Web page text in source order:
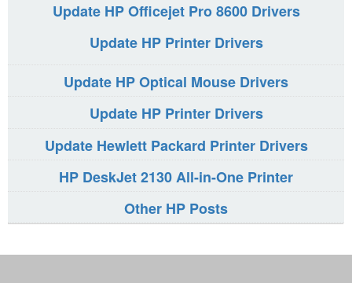
Update HP Officejet Pro 8600 Drivers
Update HP Printer Drivers
Update HP Optical Mouse Drivers
Update HP Printer Drivers
Update Hewlett Packard Printer Drivers
HP DeskJet 2130 All-in-One Printer
Other HP Posts